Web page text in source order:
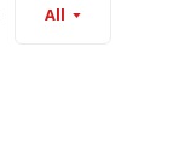
All